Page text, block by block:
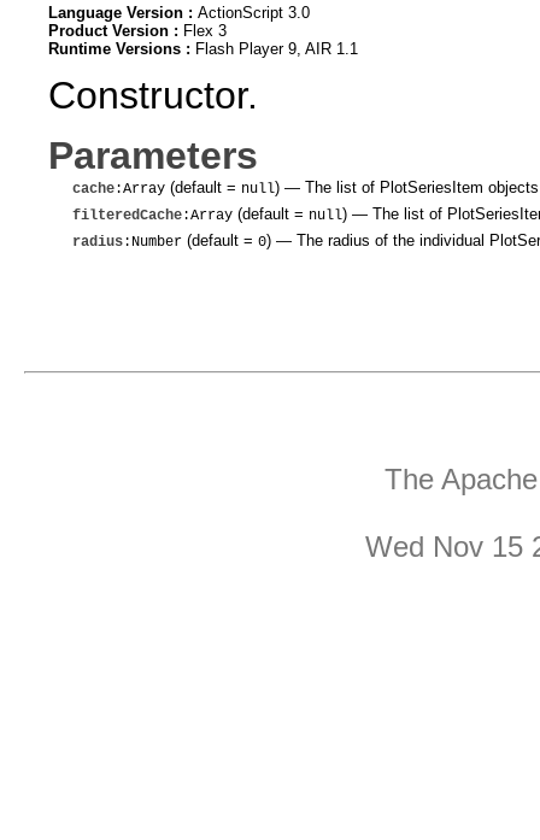
Language Version : ActionScript 3.0
Product Version : Flex 3
Runtime Versions : Flash Player 9, AIR 1.1
Constructor.
Parameters
cache:Array (default = null) — The list of PlotSeriesItem
filteredCache:Array (default = null) — The list of
radius:Number (default = 0) — The radius of the individual
The
Wed Nov 15